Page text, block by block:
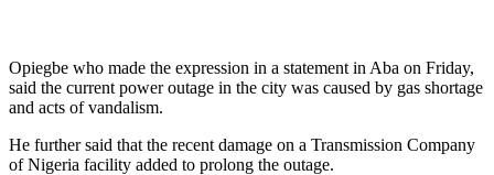
Opiegbe who made the expression in a statement in Aba on Friday,
said the current power outage in the city was caused by gas shortage
and acts of vandalism.
He further said that the recent damage on a Transmission Company
of Nigeria facility added to prolong the outage.